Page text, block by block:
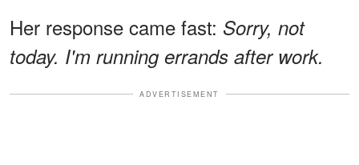
Her response came fast: Sorry, not
today. I'm running errands after work.
ADVERTISEMENT